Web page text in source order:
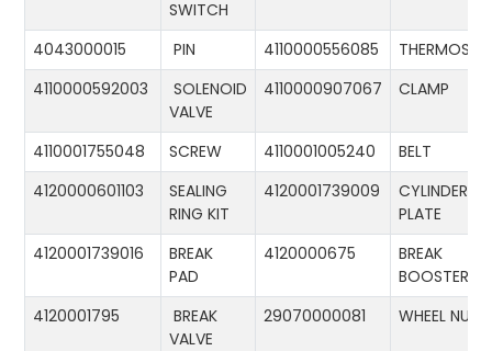
SWITCH
4043000015 PIN 4110000556085
4110000592003
SOLENOID
VALVE
4110000907067 CLAMP
4110001755048 SCREW 4110001005240
BELT
4120000601103
SEALING
RING KIT
4120001739009
CYLINDER
PLATE
4120001739016
BREAK
PAD
4120000675
BREAK
BOOSTER
4120001795
BREAK
VALVE
29070000081 WHEEL